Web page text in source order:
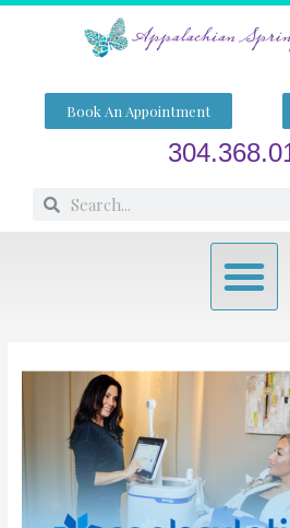
Skip
Book An Appointment
SearchSearch